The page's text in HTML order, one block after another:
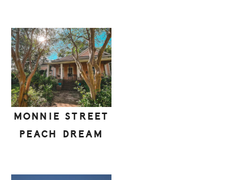
MONNIE STREET
PEACH DREAM